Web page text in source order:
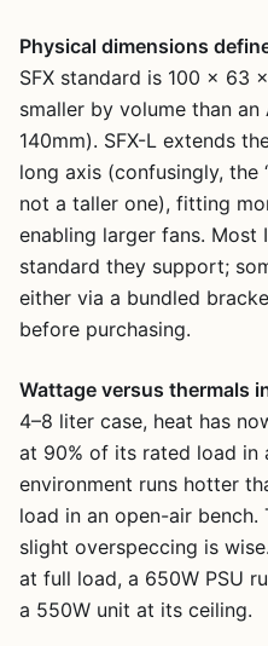
Physical dimensions
SFX standard is 100 x 63
smaller by volume than an
140mm). SFX-L extends
long axis (confusingly, the
not a taller one), fitting
enabling larger fans. Most
standard they support;
either via a bundled
before purchasing.
Wattage versus thermals
4–8 liter case, heat has
at 90% of its rated load in
environment runs hotter
load in an open-air
slight overspeccing is
at full load, a 650W PSU
a 550W unit at its ceiling.